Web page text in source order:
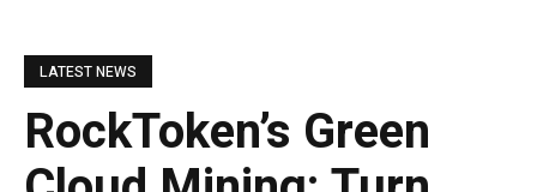
LATEST NEWS
RockToken’s Green